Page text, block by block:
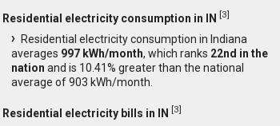
Residential electricity consumption in IN [3]
Residential electricity consumption in Indiana
averages 997 kWh/month, which ranks 22nd in the
nation and is 10.41% greater than the national
average of 903 kWh/month.
Residential electricity bills in IN [3]